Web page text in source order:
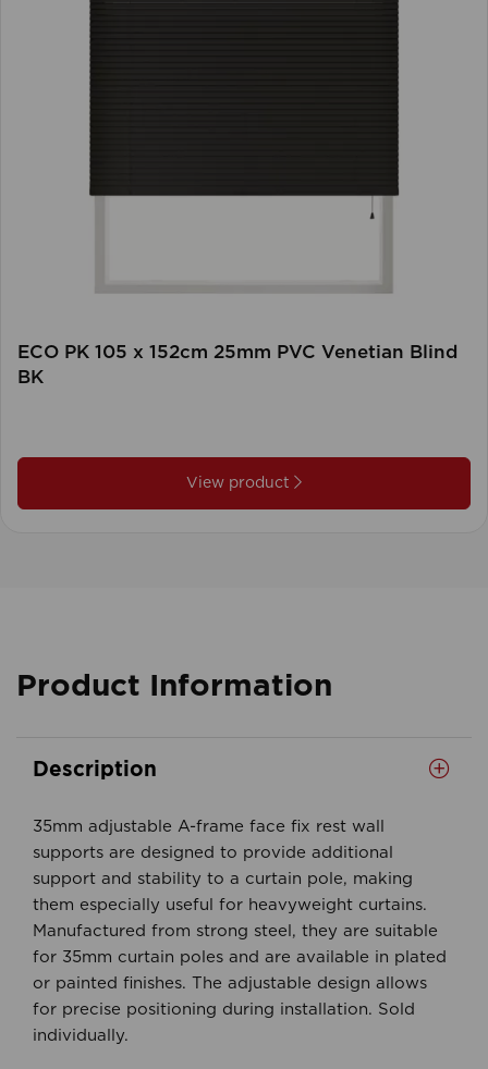
ECO PK 105 x 152cm 25mm PVC Venetian Blind
BK
View product
Product Information
Description
35mm adjustable A-frame face fix rest wall
supports are designed to provide additional
support and stability to a curtain pole, making
them especially useful for heavyweight curtains.
Manufactured from strong steel, they are suitable
for 35mm curtain poles and are available in plated
or painted finishes. The adjustable design allows
for precise positioning during installation. Sold
individually.